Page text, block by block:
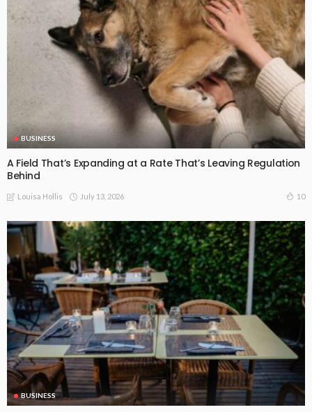
BUSINESS
A Field That’s Expanding at a Rate That’s Leaving Regulation
Behind
Louisa Hollis July 13, 2026 10
BUSINESS